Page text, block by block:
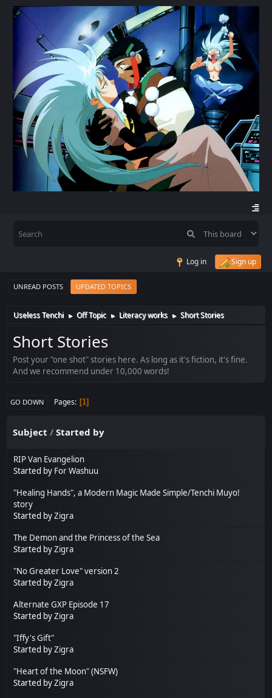
Log in Sign up
UNREAD POSTS UPDATED TOPICS
Useless Tenchi ► Off Topic ► Literacy works ► Short Stories
Short Stories
Post your "one shot" stories here. As long as it's fiction, it's fine.
And we recommend under 10,000 words!
GO DOWN Pages 1
Subject /Started by
RIP Van Evangelion
Started by For Washuu
"Healing Hands", a Modern Magic Made Simple/Tenchi Muyo!
story
Started byZigra
The Demon and the Princess of the Sea
Started byZigra
"No Greater Love" version 2
Started byZigra
Alternate GXP Episode 17
Started byZigra
"Iffy's Gift"
Started byZigra
"Heart of the Moon" (NSFW)
Started byZigra